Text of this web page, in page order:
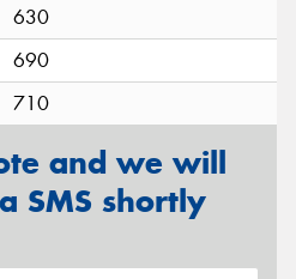
630
690
710
and we will
SMS shortly